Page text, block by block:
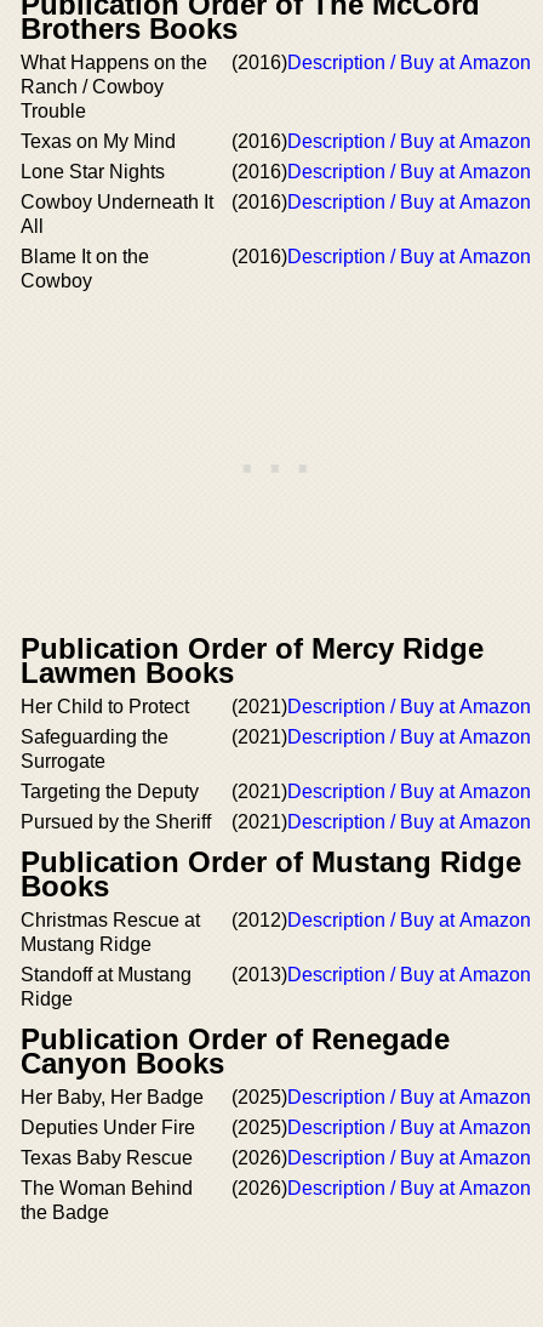
Brothers Books
What Happens on the
Ranch / Cowboy
Trouble
(2016)Description / Buy at Amazon
Texas on My Mind (2016)Description / Buy at Amazon
Lone Star Nights
(2016)Description / Buy at Amazon
Cowboy Underneath It
All
(2016)Description / Buy at Amazon
Blame It on the
Cowboy
(2016)Description / Buy at Amazon
Publication Order of Mercy Ridge
Lawmen Books
Her Child to Protect (2021)Description / Buy at Amazon
Safeguarding the
Surrogate
(2021)Description / Buy at Amazon
Targeting the Deputy (2021)Description / Buy at Amazon
Pursued by the Sheriff
(2021)Description / Buy at Amazon
Publication Order of Mustang Ridge
Books
Christmas Rescue at
Mustang Ridge
(2012)Description / Buy at Amazon
Standoff at Mustang
Ridge
(2013)Description / Buy at Amazon
Publication Order of Renegade
Canyon Books
Her Baby, Her Badge (2025)Description / Buy at Amazon
Deputies Under Fire
(2025)Description / Buy at Amazon
Texas Baby Rescue
(2026)Description / Buy at Amazon
The Woman Behind
the Badge
(2026)Description / Buy at Amazon